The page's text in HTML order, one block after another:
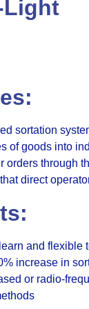
Light
sortation
of goods into
orders through
direct
and flexible
increase in
or radio-